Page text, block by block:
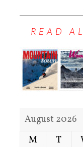
READ
August 2026
M
T